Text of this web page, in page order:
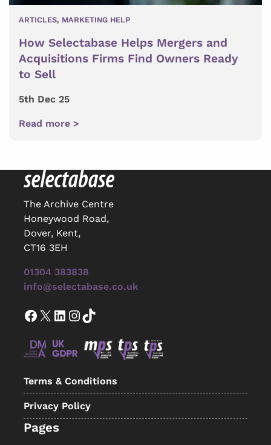
ARTICLES, MARKETING HELP
How Selectabase Helps Mergers and
Acquisitions Firms Find Owners Ready
to Sell
5th Dec 25
Read more >
The Archive Centre
Honeywood Road,
Dover, Kent,
CT16 3EH
01304 383838
info@selectabase.co.uk
Facebook X LinkedIn InstagramTikTok
Terms & Conditions
Privacy Policy
Pages